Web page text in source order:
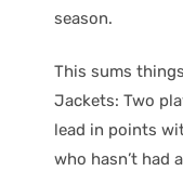
season.
This sums
Jackets: Two
lead in points
who hasn’t had